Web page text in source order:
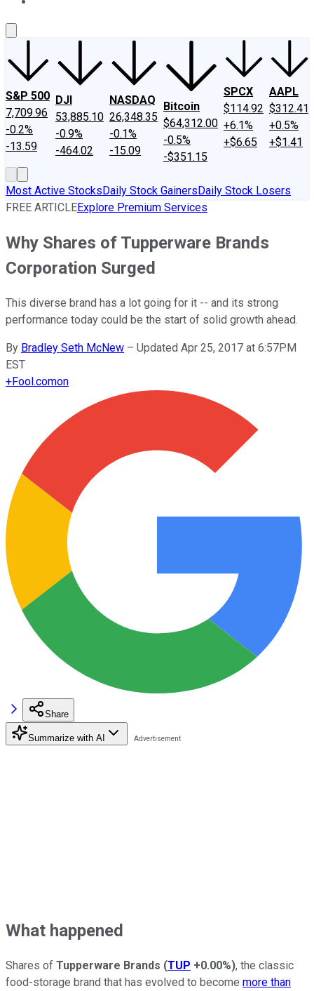
S&P 500
7,709.96
-0.2%
-13.59
DJI
53,885.10
-0.9%
-464.02
NASDAQ
26,348.35
-0.1%
-15.09
Bitcoin
$64,312.00
-0.5%
-$351.15
SPCX
$114.92
+6.1%
+$6.65
AAPL
$312.41
+0.5%
+$1.41
Most Active StocksDaily Stock GainersDaily Stock Losers
FREE ARTICLEExplore Premium Services
Why Shares of Tupperware Brands
Corporation Surged
This diverse brand has a lot going for it -- and its strong
performance today could be the start of solid growth ahead.
By Bradley Seth McNew – Updated Apr 25, 2017 at 6:57PM
EST
+Fool.comon
Share
Summarize with AI
What happened
Shares of Tupperware Brands (TUP +0.00%), the classic
food-storage brand that has evolved to become more than